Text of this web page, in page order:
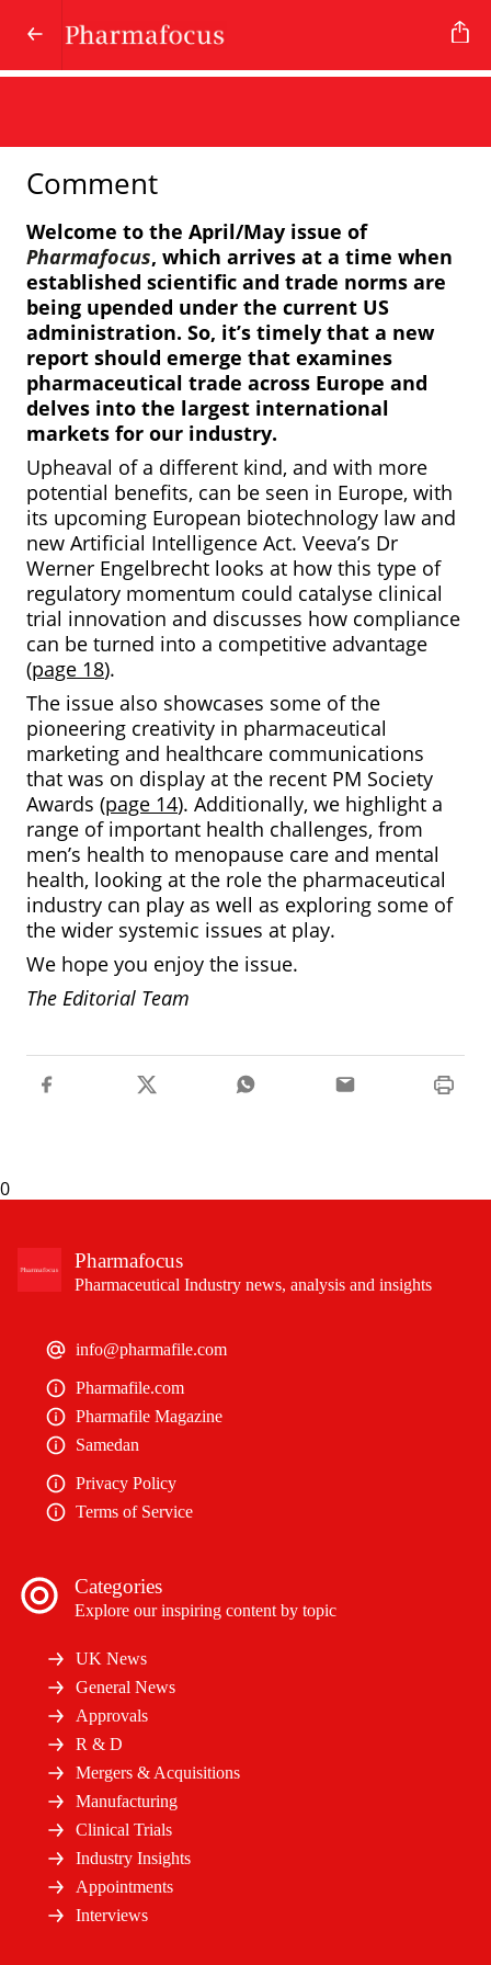
Comment
Welcome to the April/May issue of
Pharmafocus, which arrives at a time when
established scientific and trade norms are
being upended under the current US
administration. So, it’s timely that a new
report should emerge that examines
pharmaceutical trade across Europe and
delves into the largest international
markets for our industry.
Upheaval of a different kind, and with more
potential benefits, can be seen in Europe, with
its upcoming European biotechnology law and
new Artificial Intelligence Act. Veeva’s Dr
Werner Engelbrecht looks at how this type of
regulatory momentum could catalyse clinical
trial innovation and discusses how compliance
can be turned into a competitive advantage
(page 18).
The issue also showcases some of the
pioneering creativity in pharmaceutical
marketing and healthcare communications
that was on display at the recent PM Society
Awards (page 14). Additionally, we highlight a
range of important health challenges, from
men’s health to menopause care and mental
health, looking at the role the pharmaceutical
industry can play as well as exploring some of
the wider systemic issues at play.
We hope you enjoy the issue.
The Editorial Team
0
Pharmafocus
Pharmaceutical Industry news, analysis and insights
info@pharmafile.com
Pharmafile.com
Pharmafile Magazine
Samedan
Privacy Policy
Terms of Service
Categories
Explore our inspiring content by topic
UK News
General News
Approvals
R & D
Mergers & Acquisitions
Manufacturing
Clinical Trials
Industry Insights
Appointments
Interviews